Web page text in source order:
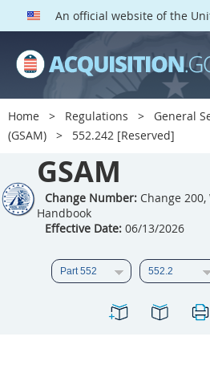
An official website of the
Home Regulations
General
(GSAM)
552.242 [Reserved]
GSAM
Change Number: Change
Handbook
Effective Date: 06/13/2026
GSAM PARTS
Index
501
502 503
505
506
509
510 511
513
514
521
522 523
527
528